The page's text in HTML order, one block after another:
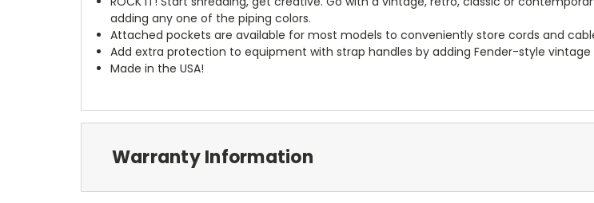
adding any one of the piping colors.
Attached pockets are available for most models to conveniently store cords and
Add extra protection to equipment with strap handles by adding Fender-style vintage
Made in the USA!
Warranty Information